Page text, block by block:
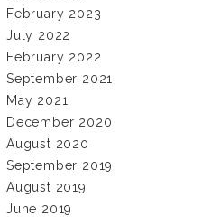
February 2023
July 2022
February 2022
September 2021
May 2021
December 2020
August 2020
September 2019
August 2019
June 2019